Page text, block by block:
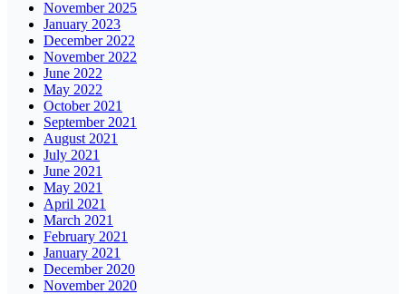
November 2025
January 2023
December 2022
November 2022
June 2022
May 2022
October 2021
September 2021
August 2021
July 2021
June 2021
May 2021
April 2021
March 2021
February 2021
January 2021
December 2020
November 2020